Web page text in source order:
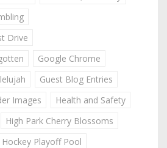
Drive
Google Chrome
Guest Blog Entries
Images
Health and Safety
High Park Cherry Blossoms
Hockey Playoff Pool